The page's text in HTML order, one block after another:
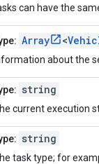
can have the
Array <
about the
string
current execution
string
task type; for